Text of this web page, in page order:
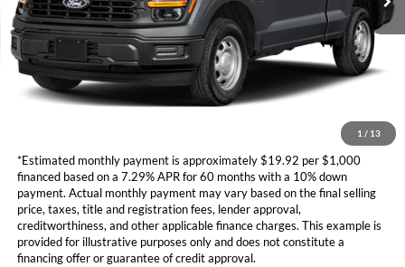
1 / 13
Dealer Document Fee
+$85
*Additional government fees and taxes, any finance charges, any
electronic filing charge, and any emission testing charge will apply.
*Not all buyers will qualify. APR financing based off of credit approval.
*Estimated monthly payment is approximately $19.92 per $1,000
financed based on a 7.29% APR for 60 months with a 10% down
payment. Actual monthly payment may vary based on the final selling
price, taxes, title and registration fees, lender approval,
creditworthiness, and other applicable finance charges. This example is
provided for illustrative purposes only and does not constitute a
financing offer or guarantee of credit approval.